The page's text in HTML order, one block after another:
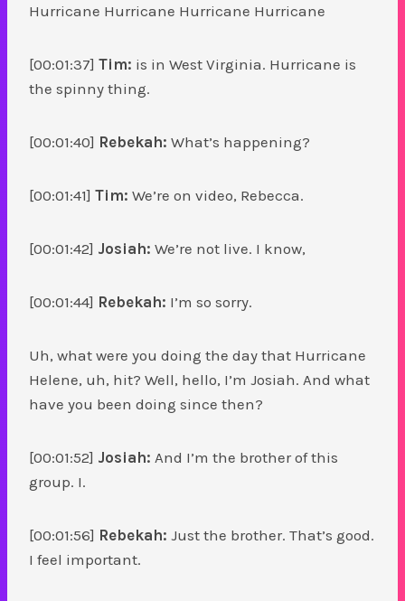
Hurricane Hurricane Hurricane Hurricane
[00:01:37] Tim: is in West Virginia. Hurricane is
the spinny thing.
[00:01:40] Rebekah: What’s happening?
[00:01:41] Tim: We’re on video, Rebecca.
[00:01:42] Josiah: We’re not live. I know,
[00:01:44] Rebekah: I’m so sorry.
Uh, what were you doing the day that Hurricane
Helene, uh, hit? Well, hello, I’m Josiah. And what
have you been doing since then?
[00:01:52] Josiah: And I’m the brother of this
group. I.
[00:01:56] Rebekah: Just the brother. That’s good.
I feel important.